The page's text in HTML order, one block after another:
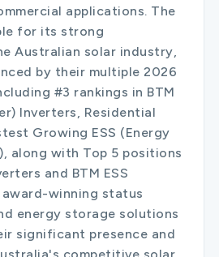
applications. The
for its strong
Australian solar industry,
by their multiple 2026
#3 rankings in BTM
Inverters, Residential
Growing ESS (Energy
along with Top 5 positions
and BTM ESS
winning status
energy storage solutions
significant presence and